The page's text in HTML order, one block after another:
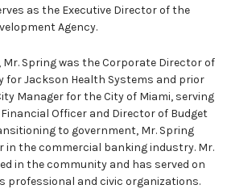
as the Executive Director of the
Agency.
Spring was the Corporate Director of
for Jackson Health Systems and prior
Manager for the City of Miami, serving
Officer and Director of Budget
to government, Mr. Spring
in the commercial banking industry. Mr.
in the community and has served on
professional and civic organizations.